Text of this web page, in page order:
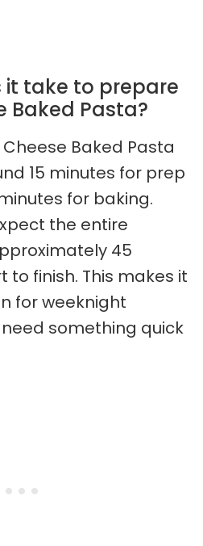
it take to prepare
Baked Pasta?
Baked Pasta
15 minutes for prep
for baking.
the entire
45
finish. This makes it
for weeknight
something quick